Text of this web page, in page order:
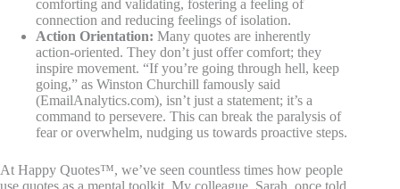
comforting and validating, fostering a feeling of
connection and reducing feelings of isolation.
Action Orientation: Many quotes are inherently
action-oriented. They don’t just offer comfort; they
inspire movement. “If you’re going through hell, keep
going,” as Winston Churchill famously said
(EmailAnalytics.com), isn’t just a statement; it’s a
command to persevere. This can break the paralysis of
fear or overwhelm, nudging us towards proactive steps.
At Happy Quotes™, we’ve seen countless times how people
use quotes as a mental toolkit. My colleague, Sarah, once told